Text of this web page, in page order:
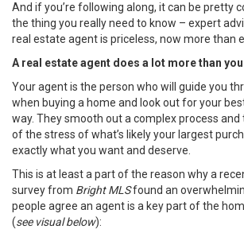
And if you’re following along, it can be pretty
the thing you really need to know – expert
real estate agent is priceless, now more than
A real estate agent does a lot more than
Your agent is the person who will guide you
when buying a home and look out for your
way. They smooth out a complex process
of the stress of what’s likely your largest
exactly what you want and deserve.
This is at least a part of the reason why a
surveyfrom Bright MLSfound an
people agree an agent is a key part of the
(see visual below):